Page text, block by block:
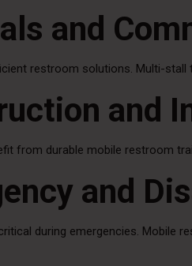
and
restroom solutions. Multi-
and
from durable mobile restroom
and
during emergencies. Mobile